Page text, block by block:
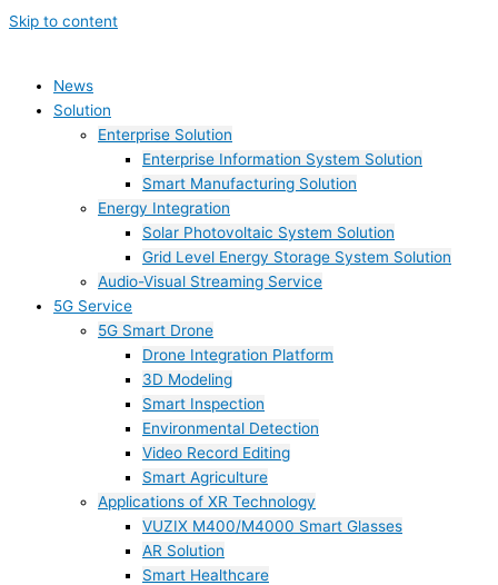
Skip to content
News
Solution
Enterprise Solution
Enterprise Information System Solution
Smart Manufacturing Solution
Energy Integration
Solar Photovoltaic System Solution
Grid Level Energy Storage System Solution
Audio-Visual Streaming Service
5G Service
5G Smart Drone
Drone Integration Platform
3D Modeling
Smart Inspection
Environmental Detection
Video Record Editing
Smart Agriculture
Applications of XR Technology
VUZIX M400/M4000 Smart Glasses
AR Solution
Smart Healthcare